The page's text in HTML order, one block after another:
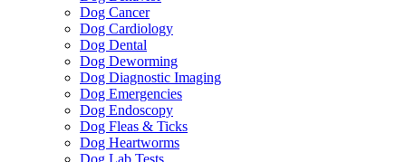
Dog Cancer
Dog Cardiology
Dog Dental
Dog Deworming
Dog Diagnostic Imaging
Dog Emergencies
Dog Endoscopy
Dog Fleas & Ticks
Dog Heartworms